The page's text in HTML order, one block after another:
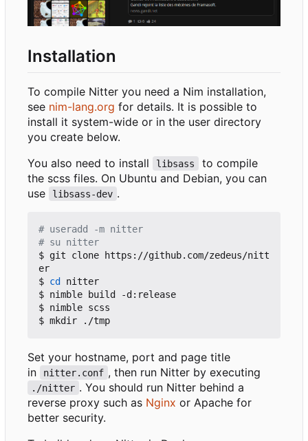
Installation
To compile Nitter you need a Nim installation,
see nim-lang.org for details. It is possible to
install it system-wide or in the user directory
you create below.
You also need to install
libsass
to compile
the scss files. On Ubuntu and Debian, you can
use
libsass-dev .
# useradd -m nitter
# su nitter
$ git clone https://github.com/zedeus/nitt
er
$ cd nitter
$ nimble build -d:release
$ nimble scss
Set your hostname, port and page title
in
nitter.conf , then run Nitter by executing
./nitter . You should run Nitter behind a
reverse proxy such as Nginx or Apache for
better security.